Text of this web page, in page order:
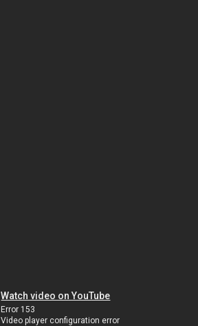
Watch video on YouTube
Error 153
Video player configuration error